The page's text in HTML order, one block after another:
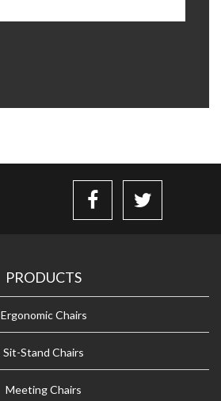
PRODUCTS
Ergonomic Chairs
Sit-Stand Chairs
Meeting Chairs